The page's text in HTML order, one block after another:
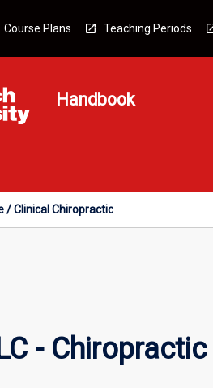
Course Plans Teaching Periods
Handbook
/ Clinical Chiropractic
-